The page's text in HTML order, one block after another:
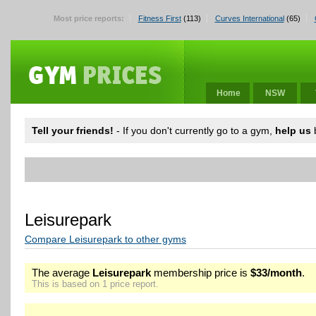
Most price reports: Fitness First(113) Curves International(65)
Home NSW
Tell your friends! - If you don't currently go to a gym, help us
Leisurepark
Compare Leisurepark to other gyms
The average Leisurepark membership price is $33/month.
This is based on 1 price report.